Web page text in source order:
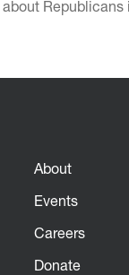
About
Events
Careers
Donate